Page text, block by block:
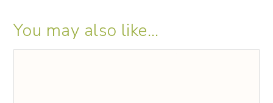
You may also like…